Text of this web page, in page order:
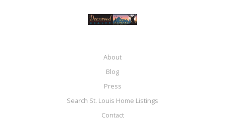
About
Blog
Press
Search St. Louis Home Listings
Contact